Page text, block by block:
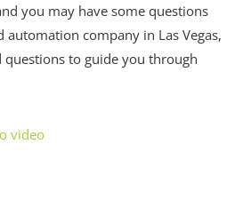
you may have some questions
automation company in Las Vegas,
questions to guide you through
video